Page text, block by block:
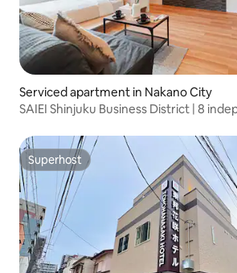
Serviced apartment in Nakano City
SAIEI Shinjuku Business District | 8
Shinjuku / Shibuya / Roppongi / Ueno /
Superhost
Superhost